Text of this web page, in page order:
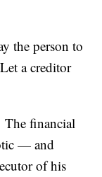
the person to
a creditor
The financial
— and
of his